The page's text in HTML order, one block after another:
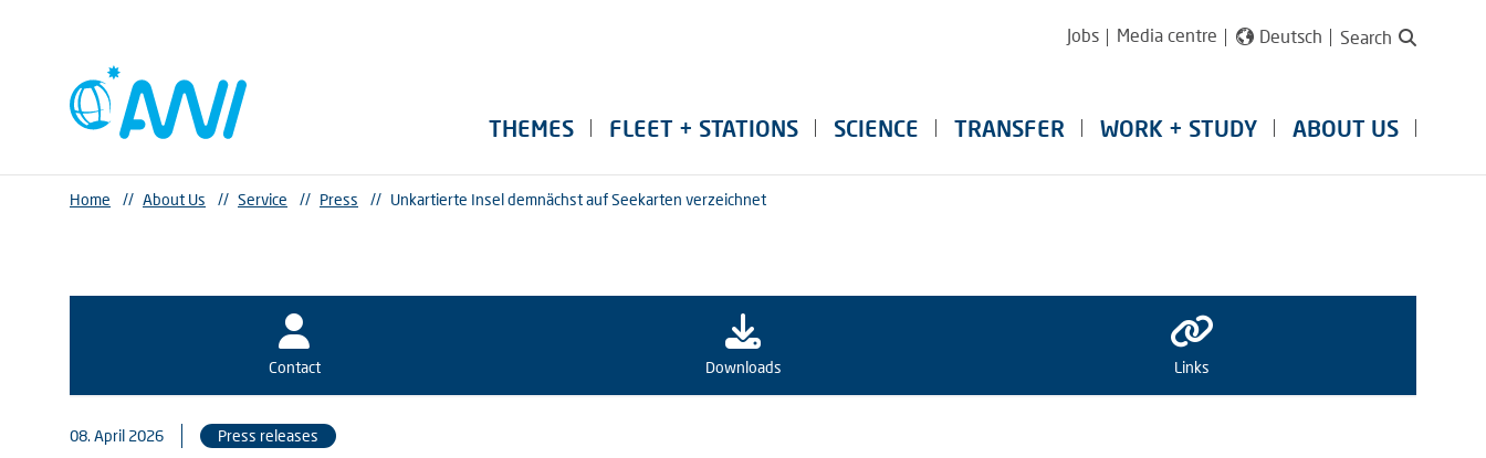
Jobs Media centre Deutsch Search
THEMES FLEET + STATIONS SCIENCE TRANSFER WORK + STUDY ABOUT US
Home // About Us // Service // Press // Unkartierte Insel demnächst auf Seekarten verzeichnet
Contact Downloads Links
08. April 2026 Press releases